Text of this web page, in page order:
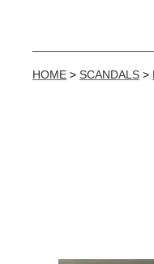
HOME > SCANDALS >